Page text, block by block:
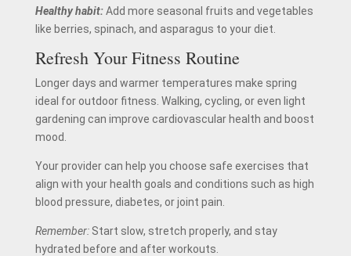
Healthy habit:Add more seasonal fruits and vegetables
like berries, spinach, and asparagus to your diet.
Refresh Your Fitness Routine
Longer days and warmer temperatures make spring
ideal for outdoor fitness. Walking, cycling, or even light
gardening can improve cardiovascular health and boost
mood.
Your provider can help you choose safe exercises that
align with your health goals and conditions such as high
blood pressure, diabetes, or joint pain.
Remember:Start slow, stretch properly, and stay
hydrated before and after workouts.